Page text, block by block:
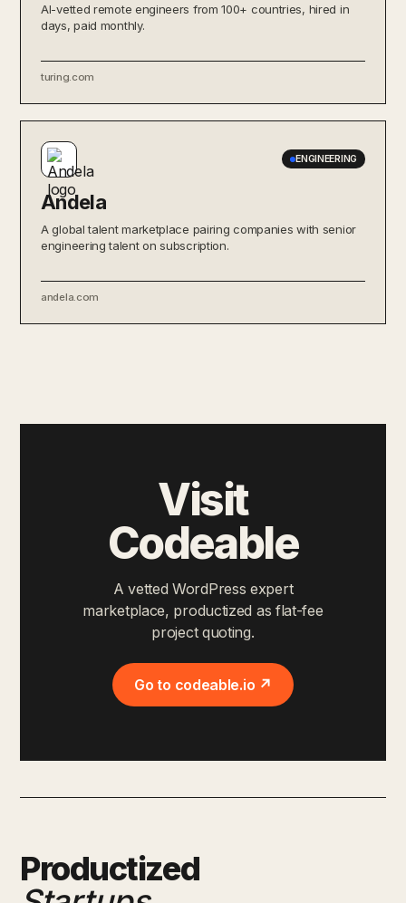
AI-vetted remote engineers from 100+ countries, hired in
days, paid monthly.
turing.com
ENGINEERING
Andela
A global talent marketplace pairing companies with senior
engineering talent on subscription.
andela.com
Visit
Codeable
A vetted WordPress expert
marketplace, productized as flat-fee
project quoting.
Go to codeable.io ↗
Productized